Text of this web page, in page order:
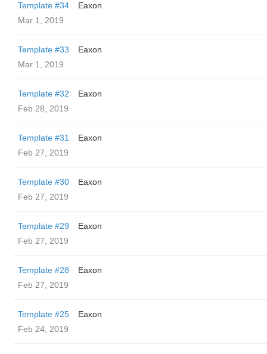
Template #34
Eaxon
Mar 1, 2019
Template #33
Eaxon
Mar 1, 2019
Template #32
Eaxon
Feb 28, 2019
Template #31
Eaxon
Feb 27, 2019
Template #30
Eaxon
Feb 27, 2019
Template #29
Eaxon
Feb 27, 2019
Template #28
Eaxon
Feb 27, 2019
Template #25
Eaxon
Feb 24, 2019